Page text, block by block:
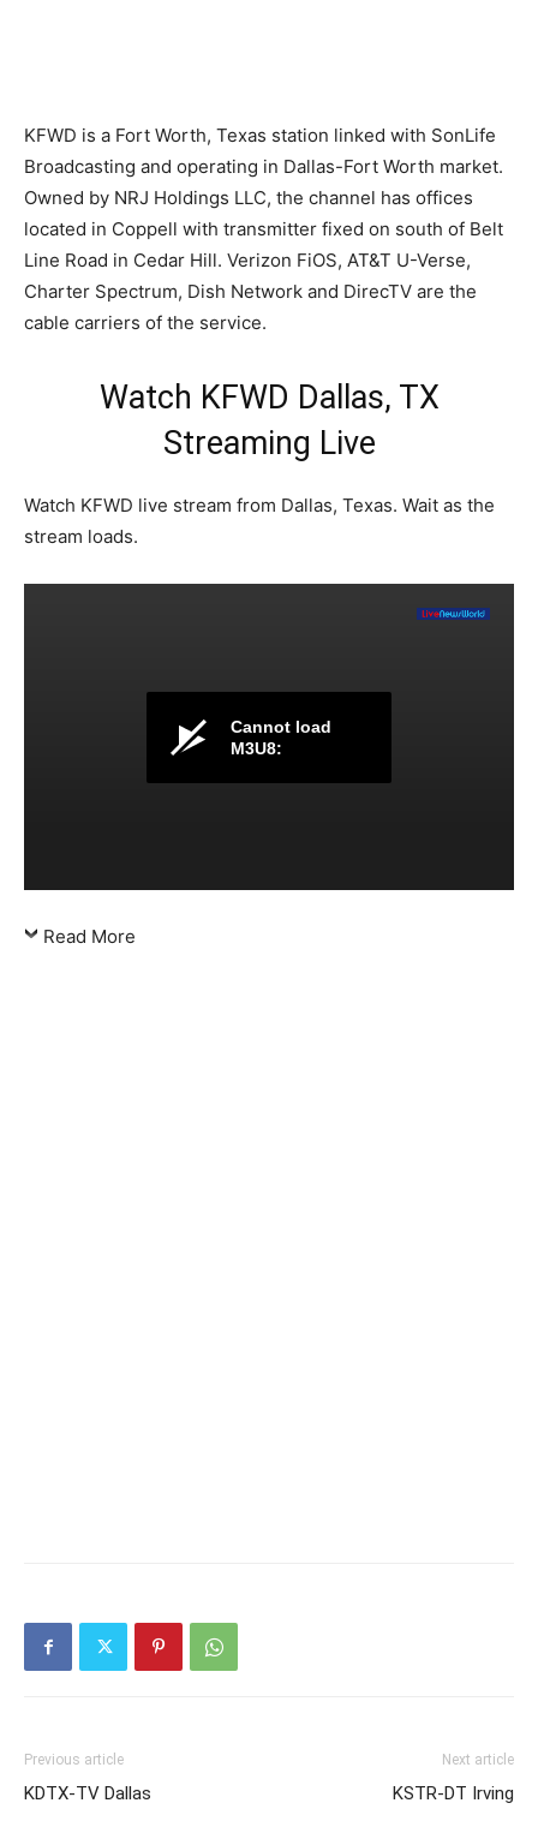
KFWD is a Fort Worth, Texas station linked with SonLife
Broadcasting and operating in Dallas-Fort Worth market.
Owned by NRJ Holdings LLC, the channel has offices
located in Coppell with transmitter fixed on south of Belt
Line Road in Cedar Hill. Verizon FiOS, AT&T U-Verse,
Charter Spectrum, Dish Network and DirecTV are the
cable carriers of the service.
Watch KFWD Dallas, TX
Streaming Live
Watch KFWD live stream from Dallas, Texas. Wait as the
stream loads.
Cannot load
M3U8:
Read More
Previous article
KDTX-TV Dallas
Next article
KSTR-DT Irving